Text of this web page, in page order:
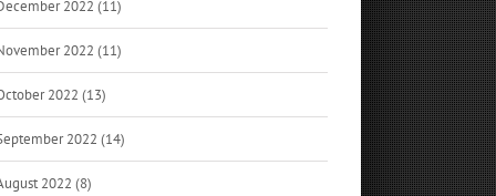
2022 (11)
2022 (11)
2022 (13)
2022 (14)
2022 (8)